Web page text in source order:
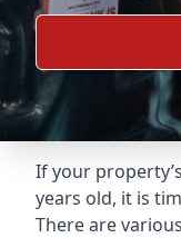
If your
years old, it is
There are